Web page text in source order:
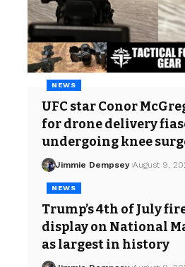
NEWS
UFC star Conor
for drone delivery
undergoing knee
Jimmie Dempsey August 9,
NEWS
Trump’s 4th of July
display on National
as largest in history